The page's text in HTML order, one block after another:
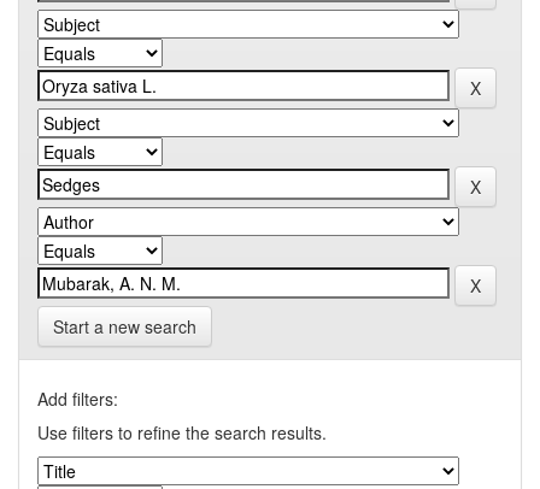
Start a new search
Add filters:
Use filters to refine the search results.